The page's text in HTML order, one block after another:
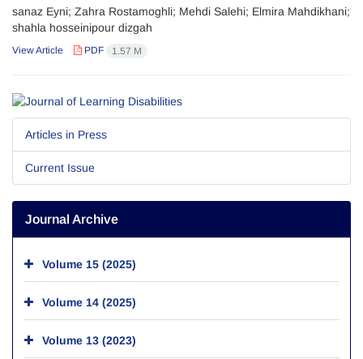
sanaz Eyni; Zahra Rostamoghli; Mehdi Salehi; Elmira Mahdikhani;
shahla hosseinipour dizgah
View Article PDF 1.57 M
Articles in Press
Current Issue
Journal Archive
Volume 15 (2025)
Volume 14 (2025)
Volume 13 (2023)